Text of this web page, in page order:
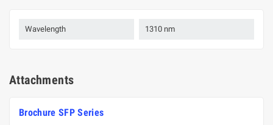
Wavelength 1310 nm
Attachments
Brochure SFP Series